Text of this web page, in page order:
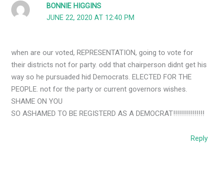
BONNIE HIGGINS
JUNE 22, 2020 AT 12:40 PM
when are our voted, REPRESENTATION, going to vote for
their districts not for party. odd that chairperson didnt get his
way so he pursuaded hid Democrats. ELECTED FOR THE
PEOPLE. not for the party or current governors wishes.
SHAME ON YOU
SO ASHAMED TO BE REGISTERD AS A DEMOCRAT!!!!!!!!!!!!!!!!
Reply